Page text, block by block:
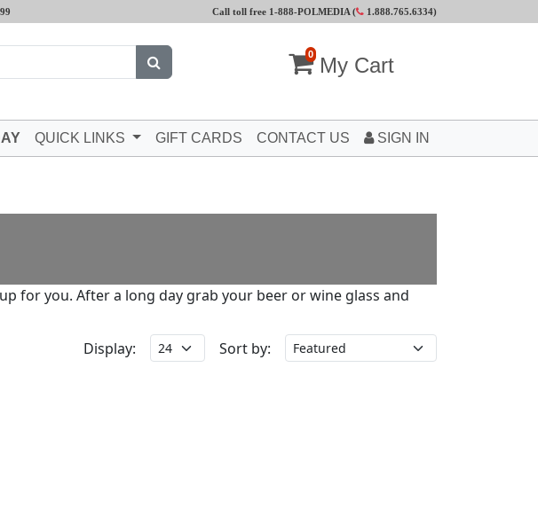
Call toll free 1-888-POLMEDIA ( 1.888.765.6334)
0 My Cart
QUICK LINKS GIFT CARDS CONTACT US SIGN IN
for you. After a long day grab your beer or wine glass and
Display:
Sort by: